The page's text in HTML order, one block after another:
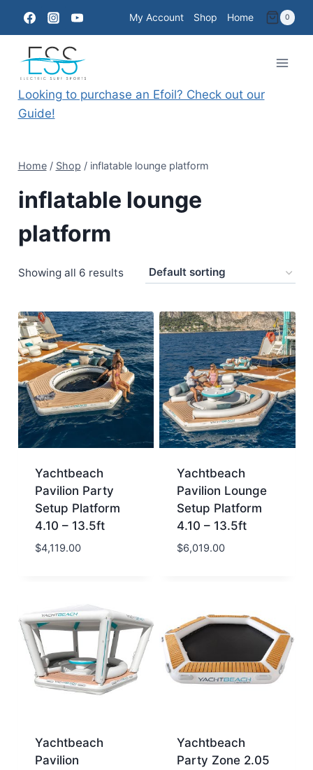
content
My Account Shop Home 0
Looking to purchase an Efoil? Check out our
Guide!
Home / Shop / inflatable lounge platform
inflatable lounge
platform
Showing all 6 results
Yachtbeach
Pavilion Party
Setup Platform
4.10 – 13.5ft
$4,119.00
Yachtbeach
Pavilion Lounge
Setup Platform
4.10 – 13.5ft
$6,019.00
Yachtbeach
Pavilion
Yachtbeach
Party Zone 2.05